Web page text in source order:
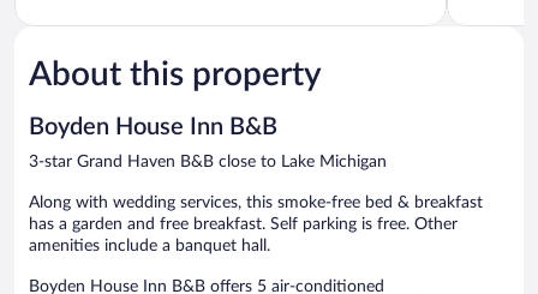
5,
Good,
1,158
5,
About this property
Boyden House Inn B&B
3-star Grand Haven B&B close to Lake Michigan
Along with wedding services, this smoke-free bed & breakfast
has a garden and free breakfast. Self parking is free. Other
amenities include a banquet hall.
Boyden House Inn B&B offers 5 air-conditioned